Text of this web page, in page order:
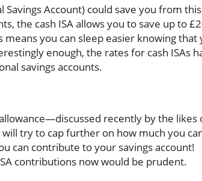
Account) could save you from this
the cash ISA allows you to save up to
you can sleep easier knowing that
enough, the rates for cash ISAs
savings accounts.
recently by the likes
try to cap further on how much you
can contribute to your savings account!
contributions now would be prudent.